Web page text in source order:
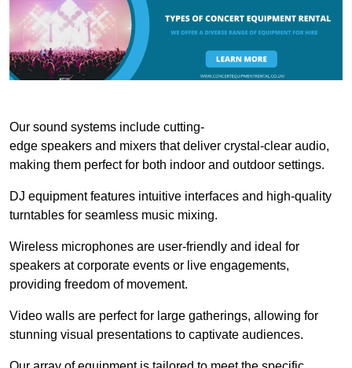
Our sound systems include cutting-
edge speakers and mixers that deliver crystal-clear audio,
making them perfect for both indoor and outdoor settings.
DJ equipment features intuitive interfaces and high-quality
turntables for seamless music mixing.
Wireless microphones are user-friendly and ideal for
speakers at corporate events or live engagements,
providing freedom of movement.
Video walls are perfect for large gatherings, allowing for
stunning visual presentations to captivate audiences.